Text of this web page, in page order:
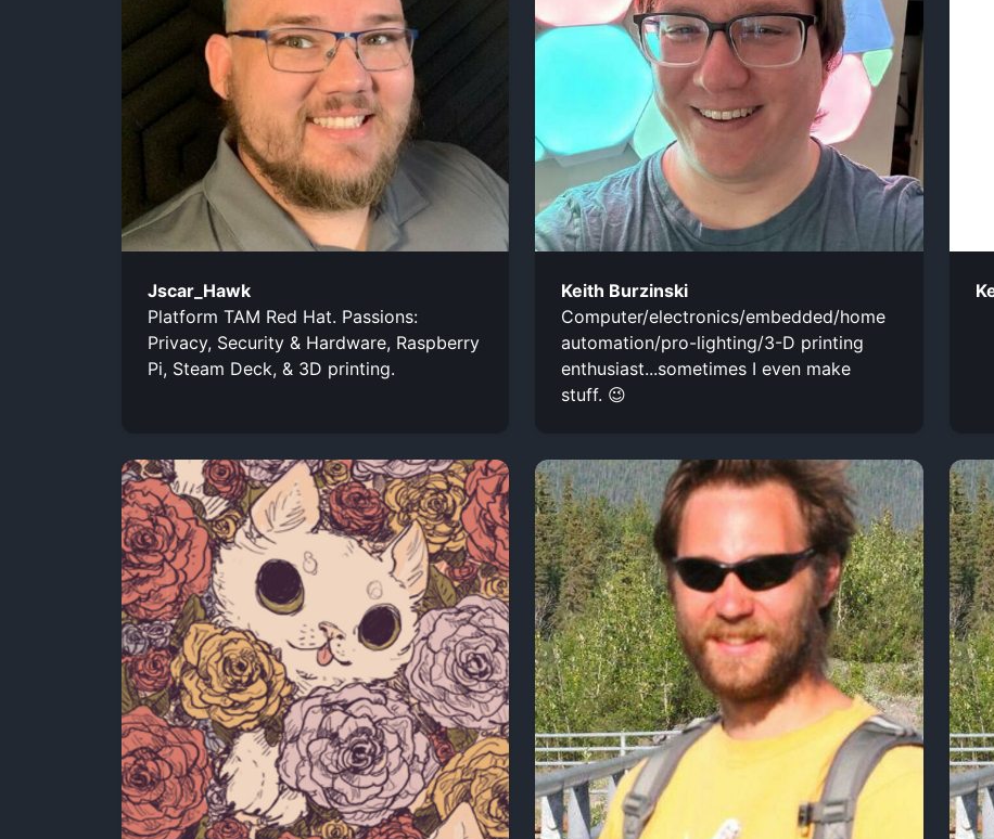
Jscar_Hawk
Platform TAM Red Hat. Passions:
Privacy, Security & Hardware, Raspberry
Pi, Steam Deck, & 3D printing.
Keith Burzinski
Computer/electronics/embedded/home
automation/pro-lighting/3-D printing
enthusiast...sometimes I even make
stuff. 😉